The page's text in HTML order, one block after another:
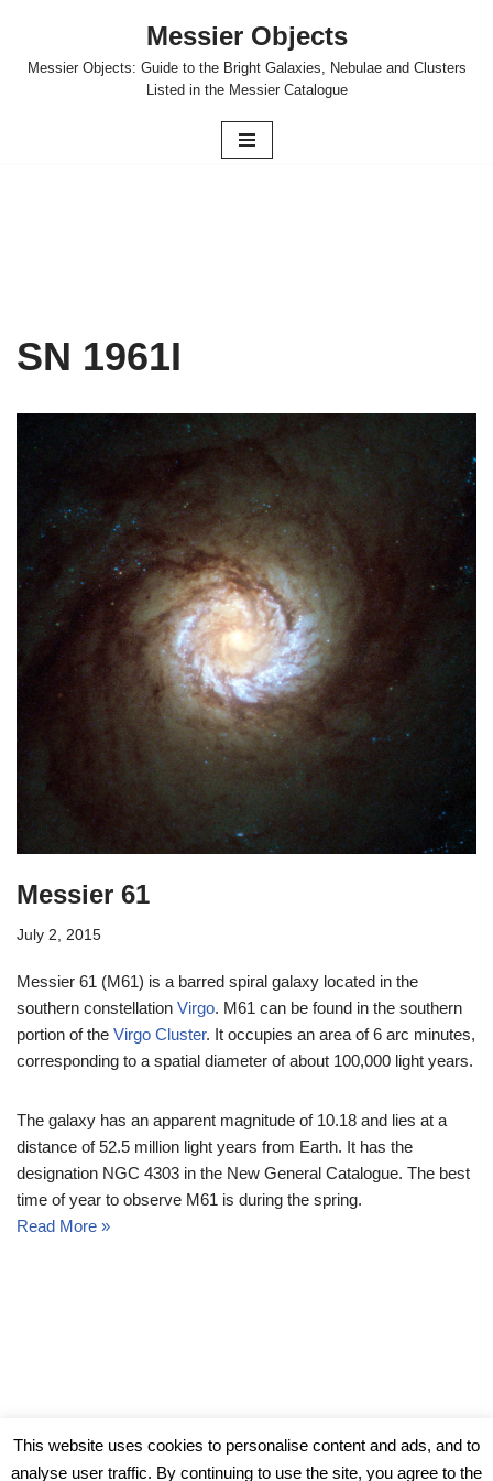
Skip
Messier Objects
Messier Objects: Guide to the Bright Galaxies, Nebulae and Clusters
Listed in the Messier Catalogue
SN 1961I
Messier 61
July 2, 2015
Messier 61 (M61) is a barred spiral galaxy located in the
southern constellation Virgo. M61 can be found in the southern
portion of the Virgo Cluster. It occupies an area of 6 arc minutes,
corresponding to a spatial diameter of about 100,000 light years.
The galaxy has an apparent magnitude of 10.18 and lies at a
distance of 52.5 million light years from Earth. It has the
designation NGC 4303 in the New General Catalogue. The best
time of year to observe M61 is during the spring.
Read More »
This website uses cookies to personalise content and ads, and to
analyse user traffic. By continuing to use the site, you agree to the